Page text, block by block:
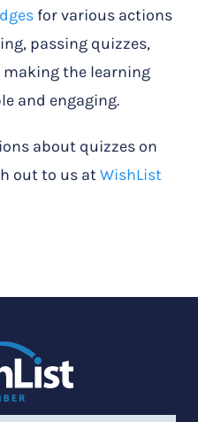
for various actions
passing quizzes,
the learning
and engaging.
about quizzes on
out to us atWishList